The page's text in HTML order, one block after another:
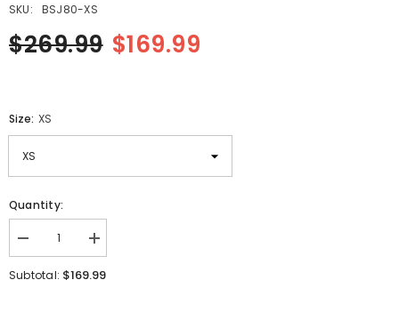
SKU: BSJ80-XS
$269.99 $169.99
Size: XS
Quantity:
Decrease
quantity
for
Increase
quantity
for
Subtotal: $169.99